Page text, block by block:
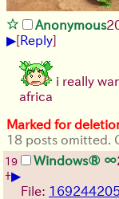
Anonymous
▶[Reply]
i really
africa
Marked for
18 posts omitted.
19 Windows® ∞
+▶
File: